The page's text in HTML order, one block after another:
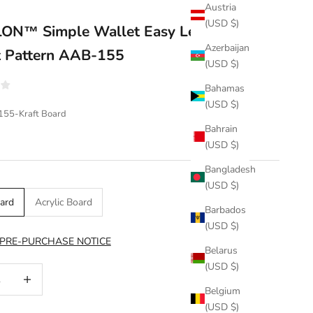
Austria
(USD $)
Azerbaijan
(USD $)
Bahamas
(USD $)
Bahrain
(USD $)
Bangladesh
(USD $)
Barbados
(USD $)
Belarus
(USD $)
Belgium
(USD $)
Simple Wallet Easy Leather
Pattern AAB-155
Kraft Board
Acrylic Board
PURCHASE NOTICE